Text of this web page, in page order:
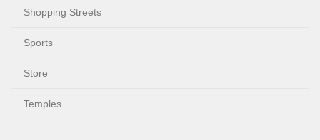
Shopping Streets
Sports
Store
Temples